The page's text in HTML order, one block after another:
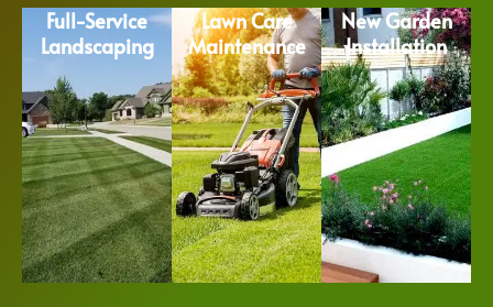
Full-Service
Landscaping
Lawn Care
Maintenance
New Garden
Installation